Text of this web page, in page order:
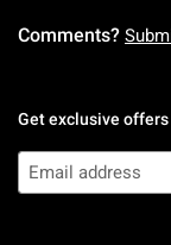
Comments?
Get exclusive